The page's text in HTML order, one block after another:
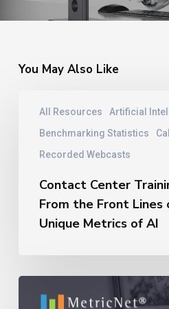
You May Also Like
All Resources
Artificial
Benchmarking Statistics
Recorded Webcasts
Center
Training
Benchmarks
Front
Lines
Contact Center
From the Front Lines
Unique Metrics of AI
11
Reasons